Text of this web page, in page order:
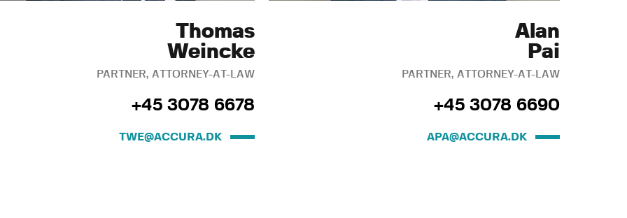
Thomas
Weincke
PARTNER, ATTORNEY-AT-LAW
+45 3078 6678
TWE@ACCURA.DK
Alan
Pai
PARTNER, ATTORNEY-AT-LAW
+45 3078 6690
APA@ACCURA.DK